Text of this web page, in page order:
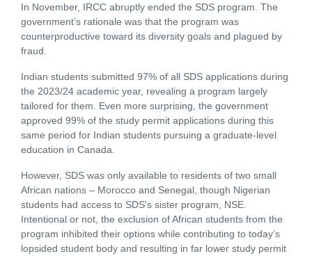
In November, IRCC abruptly ended the SDS program. The
government’s rationale was that the program was
counterproductive toward its diversity goals and plagued by
fraud.
Indian students submitted 97% of all SDS applications during
the 2023/24 academic year, revealing a program largely
tailored for them. Even more surprising, the government
approved 99% of the study permit applications during this
same period for Indian students pursuing a graduate-level
education in Canada.
However, SDS was only available to residents of two small
African nations – Morocco and Senegal, though Nigerian
students had access to SDS’s sister program, NSE.
Intentional or not, the exclusion of African students from the
program inhibited their options while contributing to today’s
lopsided student body and resulting in far lower study permit